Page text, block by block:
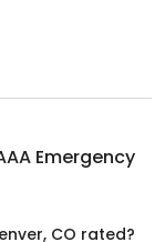
Emergency
CO rated?